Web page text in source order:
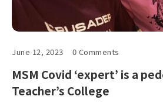
June 12, 2023 0 Comments
MSM Covid ‘expert’ is a
Teacher’s College